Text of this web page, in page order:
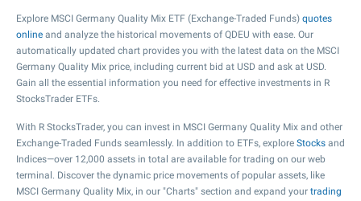
Explore MSCI Germany Quality Mix ETF (Exchange-Traded Funds) quotes
online and analyze the historical movements of QDEU with ease. Our
automatically updated chart provides you with the latest data on the MSCI
Germany Quality Mix price, including current bid at USD and ask at USD.
Gain all the essential information you need for effective investments in R
StocksTrader ETFs.
With R StocksTrader, you can invest in MSCI Germany Quality Mix and other
Exchange-Traded Funds seamlessly. In addition to ETFs, explore Stocks and
Indices—over 12,000 assets in total are available for trading on our web
terminal. Discover the dynamic price movements of popular assets, like
MSCI Germany Quality Mix, in our "Charts" section and expand your trading